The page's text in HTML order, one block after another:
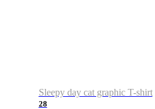
Sleepy day cat graphic T-shirt
28